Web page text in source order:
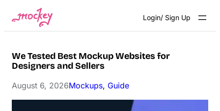
content
Login/ Sign Up
We Tested Best Mockup Websites for
Designers and Sellers
August 6, 2026Mockups, Guide